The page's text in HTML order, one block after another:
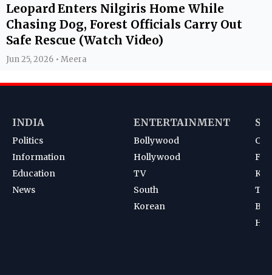
Leopard Enters Nilgiris Home While
Chasing Dog, Forest Officials Carry Out
Safe Rescue (Watch Video)
Jun 25, 2026 • Meera
INDIA
Politics
Information
Education
News
ENTERTAINMENT
Bollywood
Hollywood
TV
South
Korean